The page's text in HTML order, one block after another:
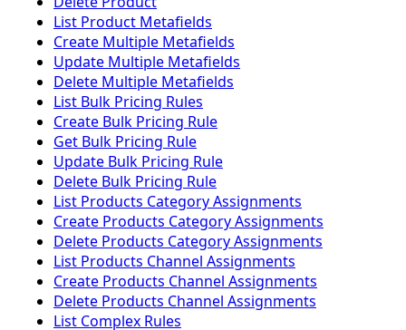
List Product Metafields
Create Multiple Metafields
Update Multiple Metafields
Delete Multiple Metafields
List Bulk Pricing Rules
Create Bulk Pricing Rule
Get Bulk Pricing Rule
Update Bulk Pricing Rule
Delete Bulk Pricing Rule
List Products Category Assignments
Create Products Category Assignments
Delete Products Category Assignments
List Products Channel Assignments
Create Products Channel Assignments
Delete Products Channel Assignments
List Complex Rules